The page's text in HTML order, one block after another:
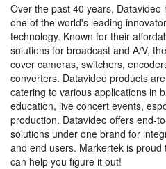
Over the past 40 years,
one of the world's leading
technology. Known for their
solutions for broadcast and A/V,
cover cameras, switchers,
converters. Datavideo products
catering to various applications in
education, live concert events,
production. Datavideo offers end-
solutions under one brand for
and end users. Markertek is
can help you figure it out!